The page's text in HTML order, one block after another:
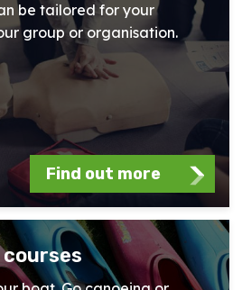
be tailored for your
group or organisation.
Find out more